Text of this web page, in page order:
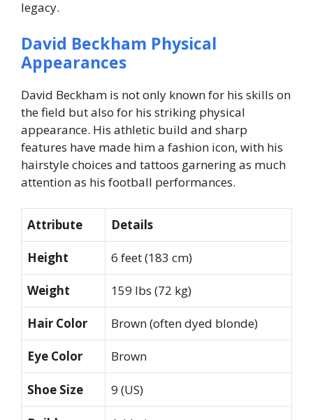
legacy.
David Beckham Physical
Appearances
David Beckham is not only known for his skills on
the field but also for his striking physical
appearance. His athletic build and sharp
features have made him a fashion icon, with his
hairstyle choices and tattoos garnering as much
attention as his football performances.
Attribute Details
Height 6 feet (183 cm)
Weight 159 lbs (72 kg)
Hair Color Brown (often dyed blonde)
Eye Color Brown
Shoe Size 9 (US)